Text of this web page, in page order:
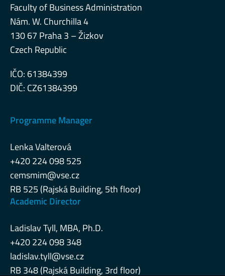
Faculty of Business Administration
Nám. W. Churchilla 4
130 67 Praha 3 – Žizkov
Czech Republic
IČO: 61384399
DIČ: CZ61384399
Programme Manager
Lenka Valterová
+420 224 098 525
cemsmim@vse.cz
RB 525 (Rajská Building, 5th floor)
Academic Director
Ladislav Tyll, MBA, Ph.D.
+420 224 098 348
ladislav.tyll@vse.cz
RB 348 (Rajská Building, 3rd floor)